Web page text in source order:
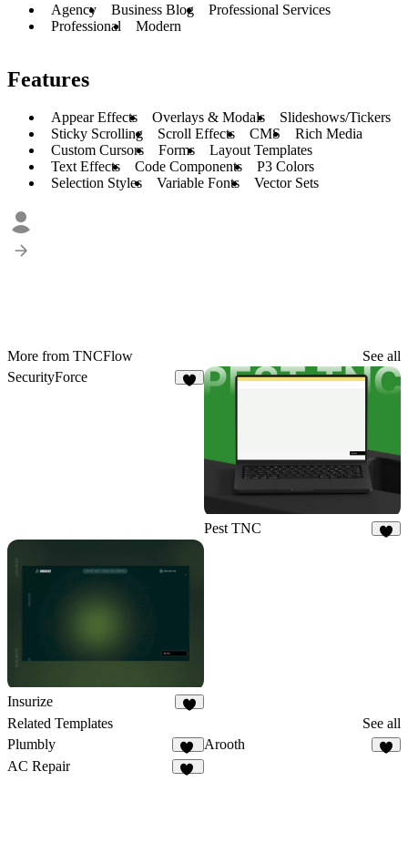
Agency Business Blog
Professional Services
Professional
Modern
Features
Appear Effects Overlays & Modals
Slideshows/Tickers
Sticky Scrolling
Scroll Effects CMS
Rich Media
Custom Cursors
Forms
Layout Templates
Text Effects
Code Components
P3 Colors
Selection Styles
Variable Fonts Vector Sets
More from TNCFlow
See all
SecurityForce
Pest TNC
Insurize
Related Templates
See all
Plumbly
60
Arooth
AC Repair